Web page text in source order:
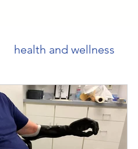
health and wellness